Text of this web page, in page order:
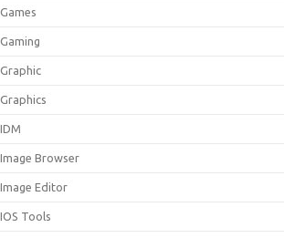
Games
Gaming
Graphic
Graphics
IDM
Image Browser
Image Editor
IOS Tools